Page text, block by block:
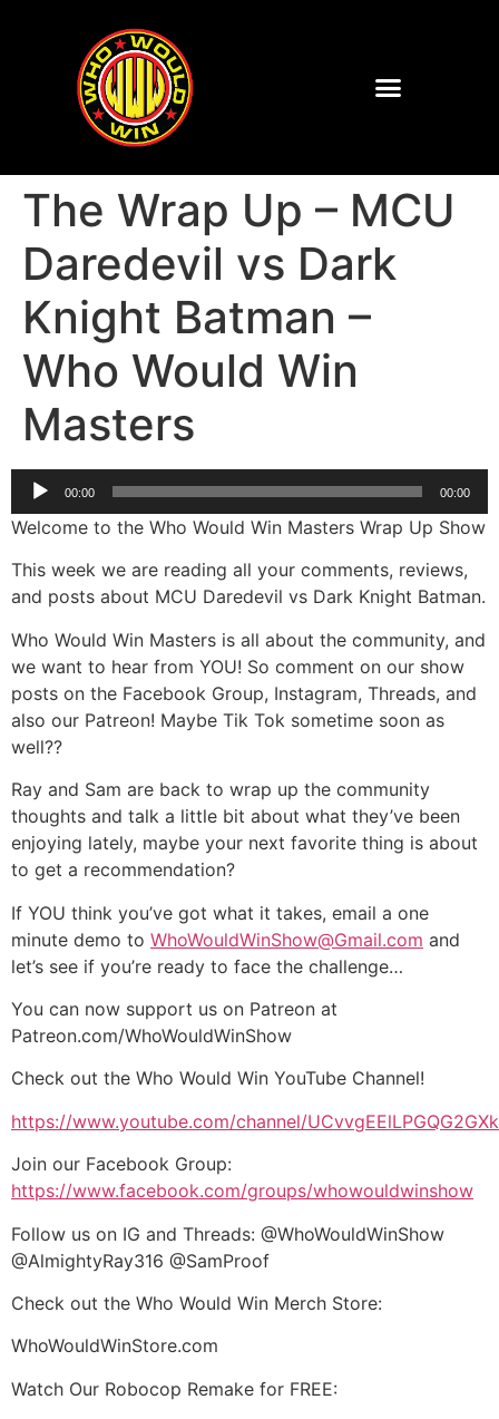
The Wrap Up – MCU
Daredevil vs Dark
Knight Batman –
Who Would Win
Masters
Audio
Player
00:00 00:00
Welcome to the Who Would Win Masters Wrap Up Show
This week we are reading all your comments, reviews,
and posts about MCU Daredevil vs Dark Knight Batman.
Who Would Win Masters is all about the community, and
we want to hear from YOU! So comment on our show
posts on the Facebook Group, Instagram, Threads, and
also our Patreon! Maybe Tik Tok sometime soon as
well??
Ray and Sam are back to wrap up the community
thoughts and talk a little bit about what they’ve been
enjoying lately, maybe your next favorite thing is about
to get a recommendation?
If YOU think you’ve got what it takes, email a one
minute demo to WhoWouldWinShow@Gmail.com and
let’s see if you’re ready to face the challenge…
You can now support us on Patreon at
Patreon.com/WhoWouldWinShow
Check out the Who Would Win YouTube Channel!
https://www.youtube.com/channel/
Join our Facebook Group:
https://www.facebook.com/groups/whowouldwinshow
Follow us on IG and Threads: @WhoWouldWinShow
@AlmightyRay316 @SamProof
Check out the Who Would Win Merch Store:
WhoWouldWinStore.com
Watch Our Robocop Remake for FREE: